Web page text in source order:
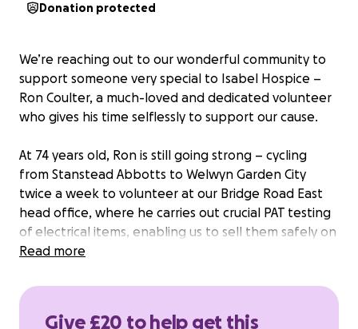
Donation protected
We’re reaching out to our wonderful community to
support someone very special to Isabel Hospice –
Ron Coulter, a much-loved and dedicated volunteer
who gives his time selflessly to support our cause.
At 74 years old, Ron is still going strong – cycling
from Stanstead Abbotts to Welwyn Garden City
twice a week to volunteer at our Bridge Road East
head office, where he carries out crucial PAT testing
of electrical items, enabling us to sell them safely on
our eBay store and raise vital funds for Isabel
Read more
Give £20 to help get this